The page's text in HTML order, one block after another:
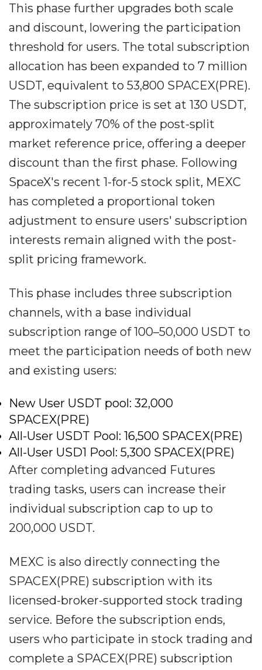
This phase further upgrades both scale
and discount, lowering the participation
threshold for users. The total subscription
allocation has been expanded to 7 million
USDT, equivalent to 53,800 SPACEX(PRE).
The subscription price is set at 130 USDT,
approximately 70% of the post-split
market reference price, offering a deeper
discount than the first phase. Following
SpaceX's recent 1-for-5 stock split, MEXC
has completed a proportional token
adjustment to ensure users' subscription
interests remain aligned with the post-
split pricing framework.
This phase includes three subscription
channels, with a base individual
subscription range of 100–50,000 USDT to
meet the participation needs of both new
and existing users:
New User USDT pool: 32,000
SPACEX(PRE)
All-User USDT Pool: 16,500 SPACEX(PRE)
All-User USD1 Pool: 5,300 SPACEX(PRE)
After completing advanced Futures
trading tasks, users can increase their
individual subscription cap to up to
200,000 USDT.
MEXC is also directly connecting the
SPACEX(PRE) subscription with its
licensed-broker-supported stock trading
service. Before the subscription ends,
users who participate in stock trading and
complete a SPACEX(PRE) subscription